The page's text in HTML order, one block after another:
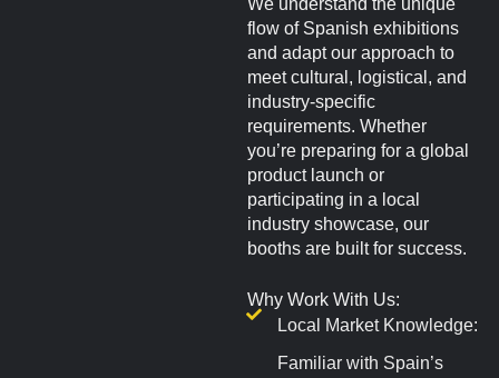
We understand the unique
flow of Spanish exhibitions
and adapt our approach to
meet cultural, logistical, and
industry-specific
requirements. Whether
you’re preparing for a global
product launch or
participating in a local
industry showcase, our
booths are built for success.
Why Work With Us:
Local Market Knowledge:
Familiar with Spain’s